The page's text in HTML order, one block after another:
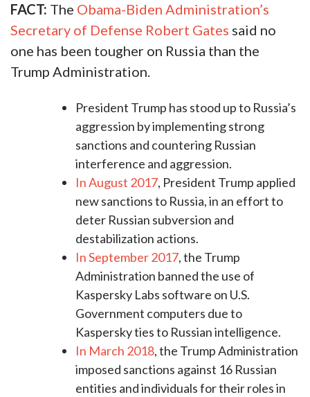
FACT: The Obama-Biden Administration’s
Secretary of Defense Robert Gates said no
one has been tougher on Russia than the
Trump Administration.
President Trump has stood up to Russia’s
aggression by implementing strong
sanctions and countering Russian
interference and aggression.
In August 2017, President Trump applied
new sanctions to Russia, in an effort to
deter Russian subversion and
destabilization actions.
In September 2017, the Trump
Administration banned the use of
Kaspersky Labs software on U.S.
Government computers due to
Kaspersky ties to Russian intelligence.
In March 2018, the Trump Administration
imposed sanctions against 16 Russian
entities and individuals for their roles in